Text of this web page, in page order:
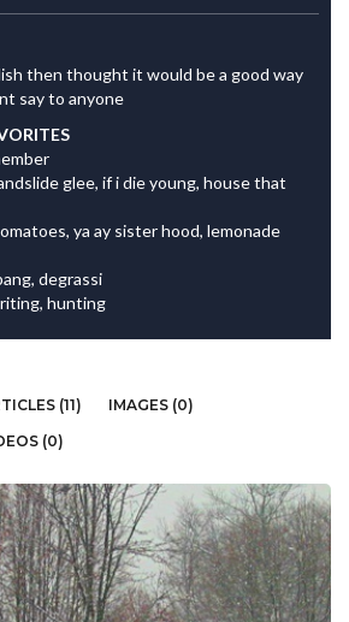
then thought it would be a good way
say to anyone
glee, if i die young, house that
ya ay sister hood, lemonade
degrassi
hunting
(11)
IMAGES (0)
(0)